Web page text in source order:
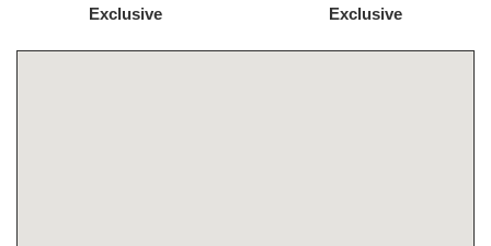
Exclusive
Exclusive